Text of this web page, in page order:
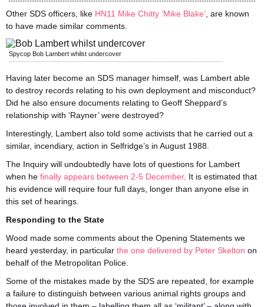
Other SDS officers, like HN11 Mike Chitty ‘Mike Blake’ , are known
to have made similar comments.
Spycop Bob Lambert whilst undercover
Having later become an SDS manager himself, was Lambert able
to destroy records relating to his own deployment and misconduct?
Did he also ensure documents relating to Geoff Sheppard’s
relationship with ‘Rayner’ were destroyed?
Interestingly, Lambert also told some activists that he carried out a
similar, incendiary, action in Selfridge’s in August 1988.
The Inquiry will undoubtedly have lots of questions for Lambert
when he finally appears between 2-5 December. It is estimated that
his evidence will require four full days, longer than anyone else in
this set of hearings.
Responding to the State
Wood made some comments about the Opening Statements we
heard yesterday, in particular the one delivered by Peter Skelton on
behalf of the Metropolitan Police.
Some of the mistakes made by the SDS are repeated, for example
a failure to distinguish between various animal rights groups and